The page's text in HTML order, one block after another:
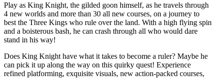
Play as King Knight, the gilded goon himself, as he travels through
4 new worlds and more than 30 all new courses, on a journey to
best the Three Kings who rule over the land. With a high flying spin
and a boisterous bash, he can crash through all who would dare
stand in his way!
Does King Knight have what it takes to become a ruler? Maybe he
can pick it up along the way on this quirky quest! Experience
refined platforming, exquisite visuals, new action-packed courses,